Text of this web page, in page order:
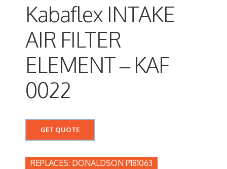
Kabaflex INTAKE
AIR FILTER
ELEMENT – KAF
0022
GET QUOTE
DONALDSON P181063